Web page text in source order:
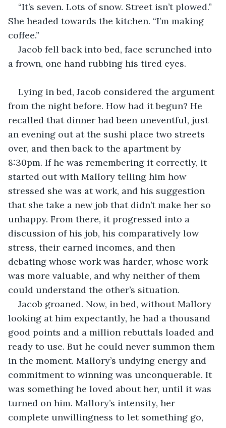
“It’s seven. Lots of snow. Street isn’t plowed.”
She headed towards the kitchen. “I’m making
coffee.”
Jacob fell back into bed, face scrunched into
a frown, one hand rubbing his tired eyes.
Lying in bed, Jacob considered the argument
from the night before. How had it begun? He
recalled that dinner had been uneventful, just
an evening out at the sushi place two streets
over, and then back to the apartment by
8:30pm. If he was remembering it correctly, it
started out with Mallory telling him how
stressed she was at work, and his suggestion
that she take a new job that didn’t make her so
unhappy. From there, it progressed into a
discussion of his job, his comparatively low
stress, their earned incomes, and then
debating whose work was harder, whose work
was more valuable, and why neither of them
could understand the other’s situation.
Jacob groaned. Now, in bed, without Mallory
looking at him expectantly, he had a thousand
good points and a million rebuttals loaded and
ready to use. But he could never summon them
in the moment. Mallory’s undying energy and
commitment to winning was unconquerable. It
was something he loved about her, until it was
turned on him. Mallory’s intensity, her
complete unwillingness to let something go,